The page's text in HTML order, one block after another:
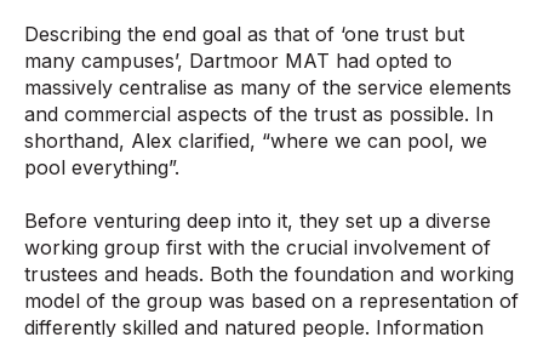
Describing the end goal as that of ‘one trust but
many campuses’, Dartmoor MAT had opted to
massively centralise as many of the service elements
and commercial aspects of the trust as possible. In
shorthand, Alex clarified, “where we can pool, we
pool everything”.
Before venturing deep into it, they set up a diverse
working group first with the crucial involvement of
trustees and heads. Both the foundation and working
model of the group was based on a representation of
differently skilled and natured people. Information